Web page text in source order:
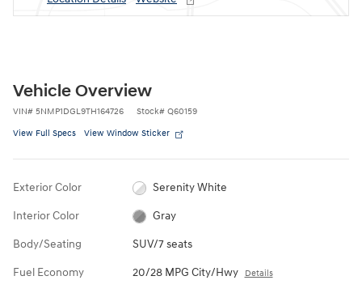
Vehicle Overview
VIN# 5NMP1DGL9TH164726 Stock# Q60159
View Full Specs View Window Sticker
Exterior Color Serenity White
Interior Color Gray
Body/Seating SUV/7 seats
Fuel Economy 20/28 MPG City/Hwy Details